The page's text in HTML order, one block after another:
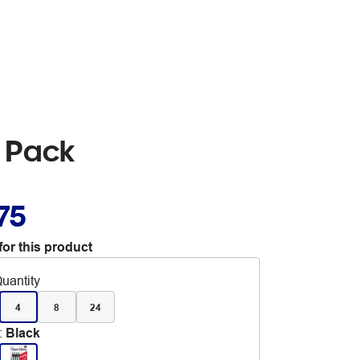
this product
4 8 24
Black